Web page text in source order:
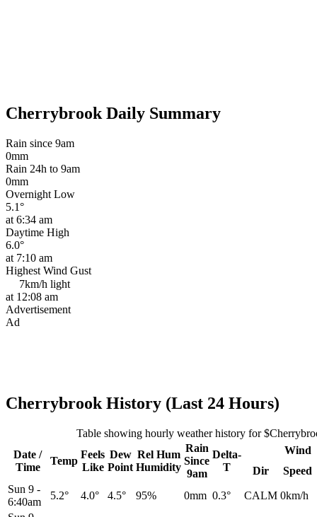
Cherrybrook Daily Summary
Rain since 9am
0mm
Rain 24h to 9am
0mm
Overnight Low
5.1°
at 6:34 am
Daytime High
6.0°
at 7:10 am
Highest Wind Gust
7km/h light
at 12:08 am
Advertisement
Ad
Cherrybrook History (Last 24 Hours)
Table showing hourly weather history for
Date /
Time
Temp
Feels
Like
Dew
Point
Rel Hum
Humidity
Rain
Since
9am
Delta-
T
Wind
Dir
Speed
Sun 9 -
6:40am
5.2° 4.0° 4.5° 95% 0mm 0.3° CALM 0km/h